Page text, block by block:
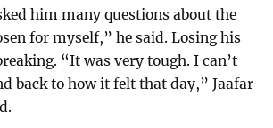
him many questions about the
for myself,” he said. Losing his
“It was very tough. I can’t
back to how it felt that day,” Jaafar